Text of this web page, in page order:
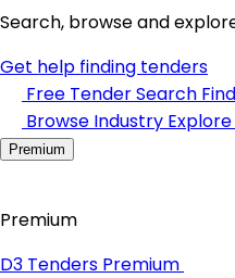
Search, browse and
Get help finding tenders
Free Tender Search
Browse Industry
Premium
Premium
D3 Tenders Premium